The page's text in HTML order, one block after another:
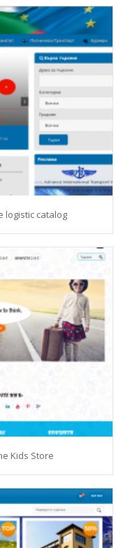
logistic catalog
Kids Store